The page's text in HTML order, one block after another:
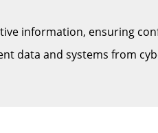
information, ensuring
data and systems from